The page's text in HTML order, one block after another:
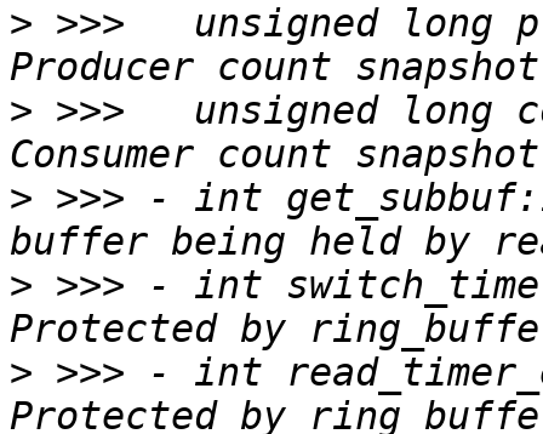
> >>>  	unsigned long prod_snapshot;	/*
> >>>  	unsigned long cons_snapshot;	/*
> >>> -	int get_subbuf:1;		/* Sub-
> >>> -	int switch_timer_enabled:1;	/*
> >>> -	int read_timer_enabled:1;	/*